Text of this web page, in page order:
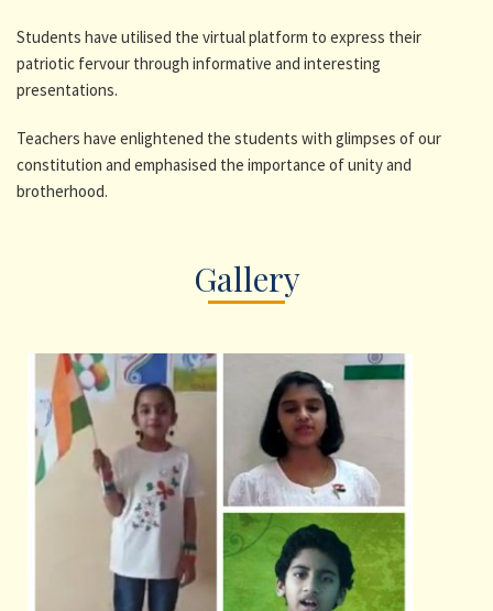
Students have utilised the virtual platform to express their
patriotic fervour through informative and interesting
presentations.
Teachers have enlightened the students with glimpses of our
constitution and emphasised the importance of unity and
brotherhood.
Gallery